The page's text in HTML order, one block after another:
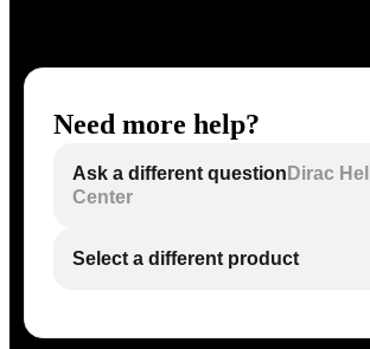
Need more help?
Ask a different question Dirac
Center
Select a different product